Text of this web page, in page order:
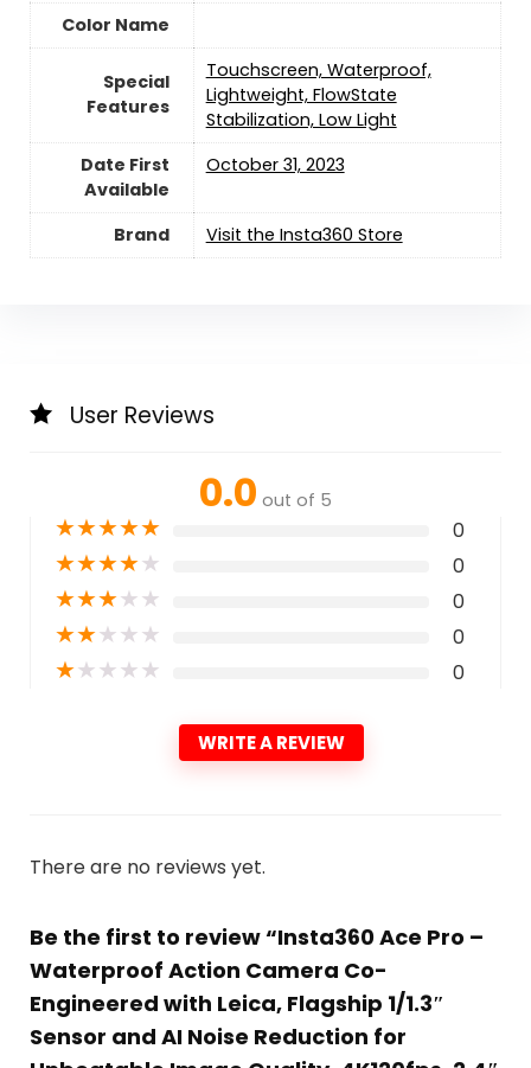
Color Name
Special
Features
‎Touchscreen, Waterproof,
Lightweight, FlowState
Stabilization, Low Light
Date First
Available
October 31, 2023
Brand Visit the Insta360 Store
User Reviews
0.0 out of 5
★★★★★ 0
★★★★★ 0
★★★★★ 0
★★★★★ 0
★★★★★ 0
WRITE A REVIEW
There are no reviews yet.
Be the first to review “Insta360 Ace Pro –
Waterproof Action Camera Co-
Engineered with Leica, Flagship 1/1.3″
Sensor and AI Noise Reduction for